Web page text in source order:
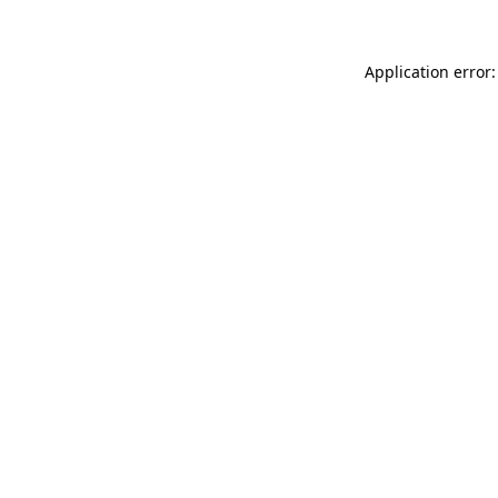
Application